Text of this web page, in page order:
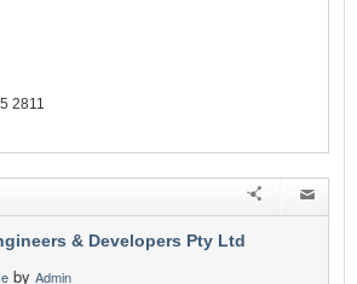
2811
& Developers Pty Ltd
by Admin